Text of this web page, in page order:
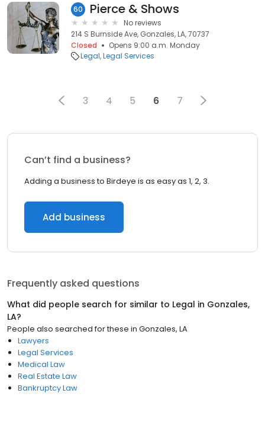
60 Pierce & Shows
No reviews
214 S Burnside Ave, Gonzales, LA, 70737
Closed
Opens 9:00 a.m. Monday
Legal Legal Services
3 4 5 6 7
Can’t find a business?
Adding a business to Birdeye is as easy as 1, 2, 3.
Add business
Frequently asked questions
What did people search for similar to Legal in Gonzales,
LA?
People also searched for these in Gonzales, LA
Lawyers
Legal Services
Medical Law
Real Estate Law
Bankruptcy Law